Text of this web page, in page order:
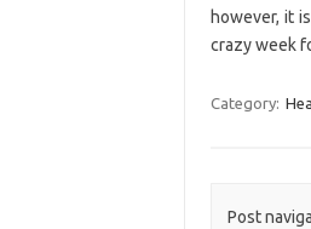
however, it
crazy week
Category:
Post